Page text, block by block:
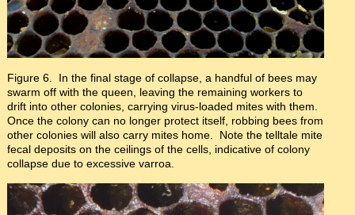
Figure 6. In the final stage of collapse, a handful of bees may
swarm off with the queen, leaving the remaining workers to
drift into other colonies, carrying virus-loaded mites with them.
Once the colony can no longer protect itself, robbing bees from
other colonies will also carry mites home. Note the telltale mite
fecal deposits on the ceilings of the cells, indicative of colony
collapse due to excessive varroa.